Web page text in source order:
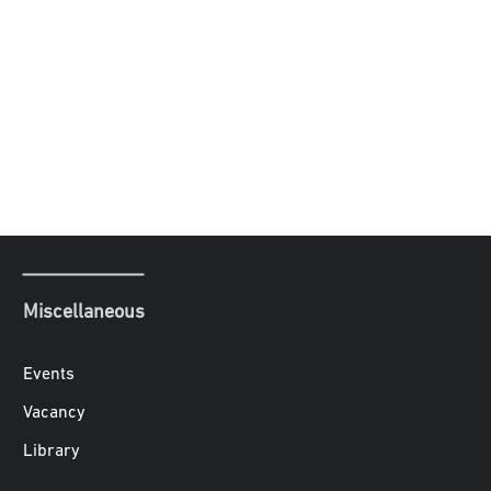
Miscellaneous
Events
Vacancy
Library